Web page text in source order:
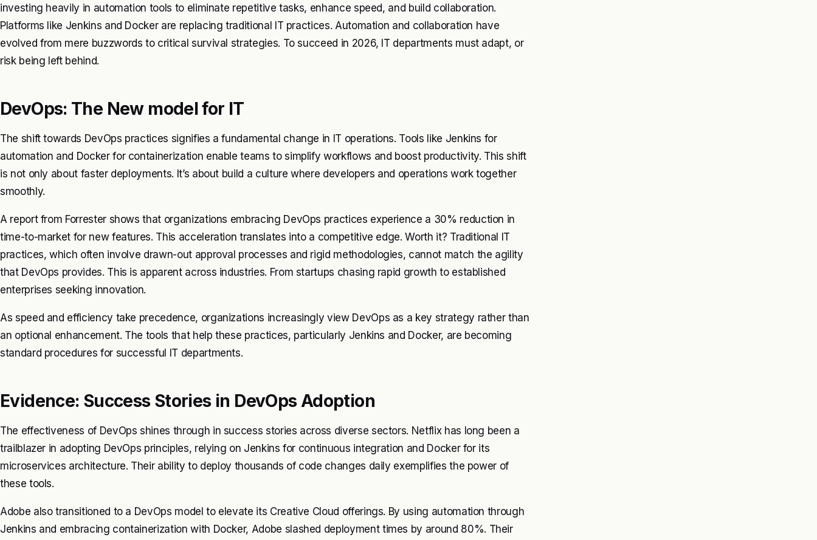
investing heavily in automation tools to eliminate repetitive tasks, enhance speed, and build collaboration.
Platforms like Jenkins and Docker are replacing traditional IT practices. Automation and collaboration have
evolved from mere buzzwords to critical survival strategies. To succeed in 2026, IT departments must adapt, or
risk being left behind.
DevOps: The New model for IT
The shift towards DevOps practices signifies a fundamental change in IT operations. Tools like Jenkins for
automation and Docker for containerization enable teams to simplify workflows and boost productivity. This shift
is not only about faster deployments. It’s about build a culture where developers and operations work together
smoothly.
A report from Forrester shows that organizations embracing DevOps practices experience a 30% reduction in
time-to-market for new features. This acceleration translates into a competitive edge. Worth it? Traditional IT
practices, which often involve drawn-out approval processes and rigid methodologies, cannot match the agility
that DevOps provides. This is apparent across industries. From startups chasing rapid growth to established
enterprises seeking innovation.
As speed and efficiency take precedence, organizations increasingly view DevOps as a key strategy rather than
an optional enhancement. The tools that help these practices, particularly Jenkins and Docker, are becoming
standard procedures for successful IT departments.
Evidence: Success Stories in DevOps Adoption
The effectiveness of DevOps shines through in success stories across diverse sectors. Netflix has long been a
trailblazer in adopting DevOps principles, relying on Jenkins for continuous integration and Docker for its
microservices architecture. Their ability to deploy thousands of code changes daily exemplifies the power of
these tools.
Adobe also transitioned to a DevOps model to elevate its Creative Cloud offerings. By using automation through
Jenkins and embracing containerization with Docker, Adobe slashed deployment times by around 80%. Their